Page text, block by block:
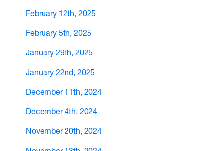
February 12th, 2025
February 5th, 2025
January 29th, 2025
January 22nd, 2025
December 11th, 2024
December 4th, 2024
November 20th, 2024